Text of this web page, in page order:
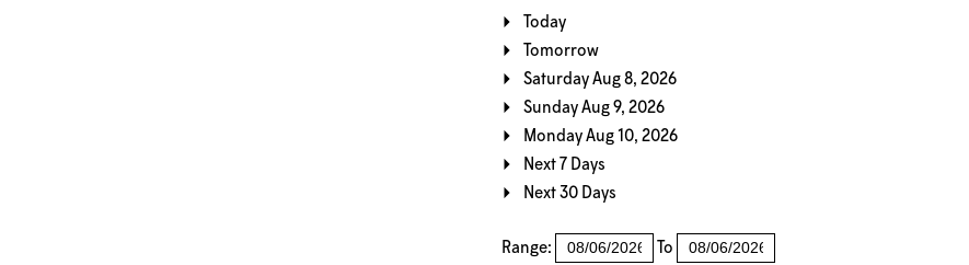
Today
Tomorrow
Saturday Aug 8, 2026
Sunday Aug 9, 2026
Monday Aug 10, 2026
Next 7 Days
Next 30 Days
Range: To